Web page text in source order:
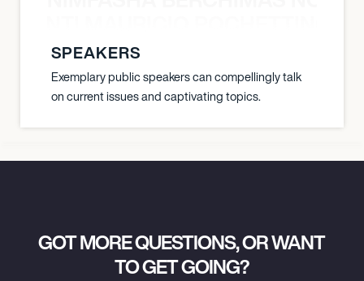
SPEAKERS
Exemplary public speakers can compellingly talk
on current issues and captivating topics.
GOT MORE QUESTIONS, OR WANT
TO GET GOING?